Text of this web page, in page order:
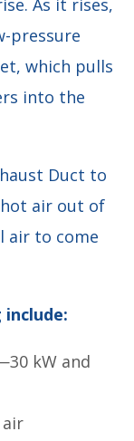
pressure
which pulls
into the
Duct to
air out of
air to come
include:
kW and